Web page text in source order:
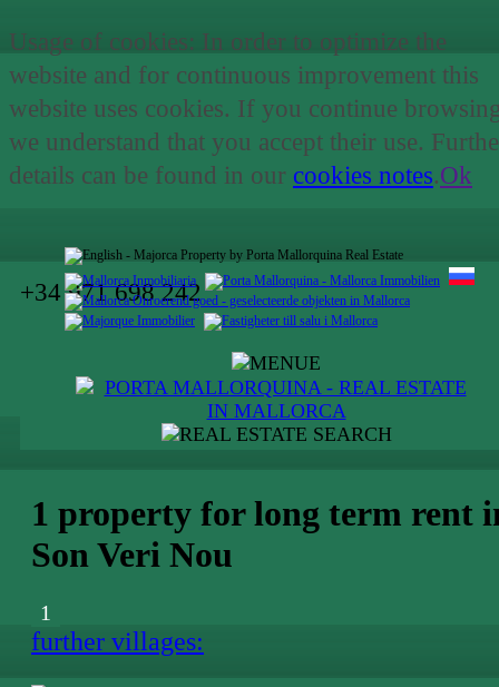
Usage of cookies: In order to optimize the
website and for continuous improvement this
website uses cookies. If you continue
we understand that you accept their use.
details can be found in our cookies notes.Ok
+34 971 698 242
1 property for long term rent
Son Veri Nou
1
further villages: